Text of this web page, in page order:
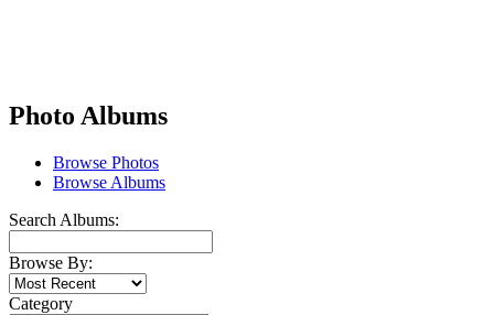
Photo Albums
Browse Photos
Browse Albums
Search Albums:
Browse By:
Category